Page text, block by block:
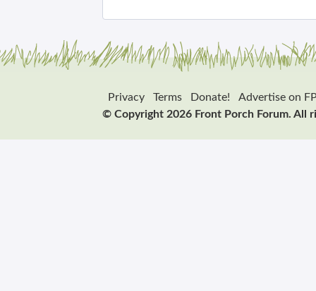
Privacy Terms Donate!
Advertise on
© Copyright 2026 Front Porch Forum. All